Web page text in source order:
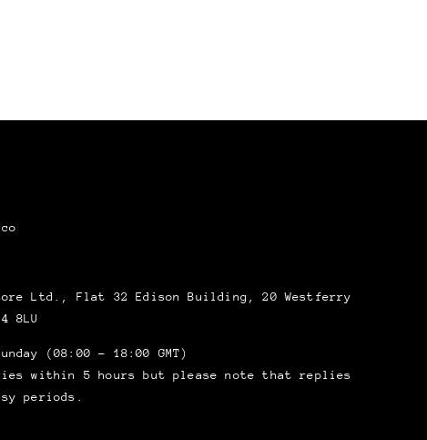
Ltd., Flat 32 Edison Building, 20 Westferry
8LU
(08:00 – 18:00 GMT)
within 5 hours but please note that replies
periods.